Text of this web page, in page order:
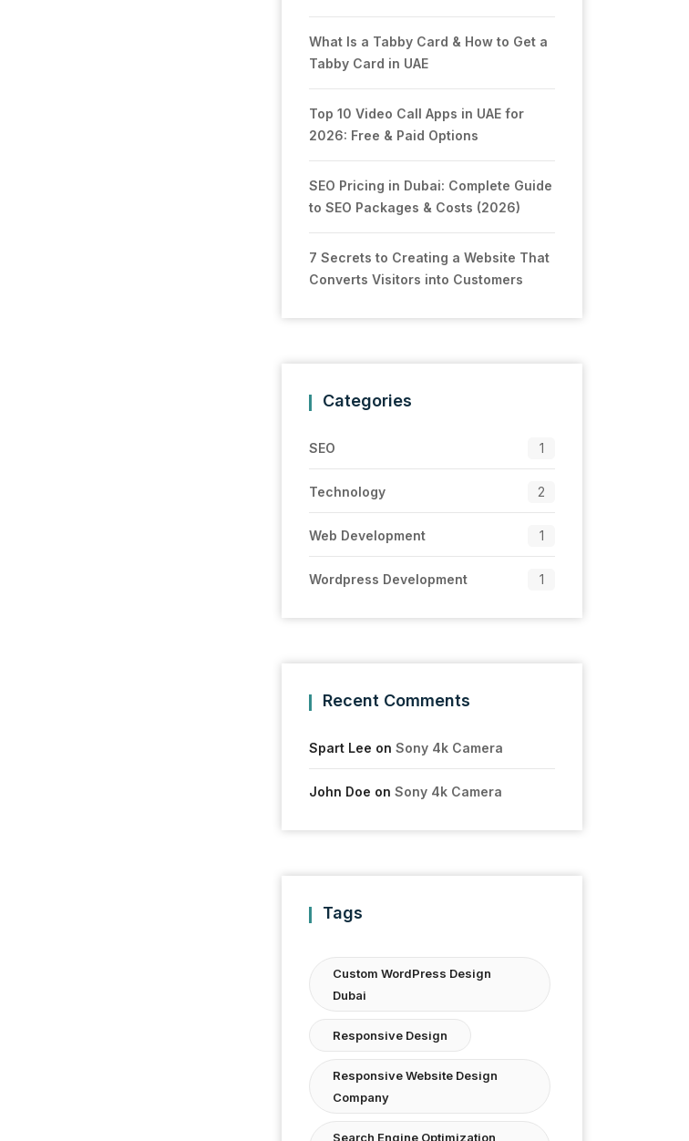
What Is a Tabby Card & How to Get a
Tabby Card in UAE
Top 10 Video Call Apps in UAE for
2026: Free & Paid Options
SEO Pricing in Dubai: Complete Guide
to SEO Packages & Costs (2026)
7 Secrets to Creating a Website That
Converts Visitors into Customers
Categories
SEO 1
Technology 2
Web Development 1
Wordpress Development 1
Recent Comments
Spart Lee on Sony 4k Camera
John Doe on Sony 4k Camera
Tags
Custom WordPress Design
Dubai
Responsive Design
Responsive Website Design
Company
Search Engine Optimization